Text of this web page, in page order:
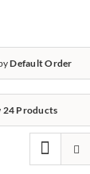
Default Order
24 Products